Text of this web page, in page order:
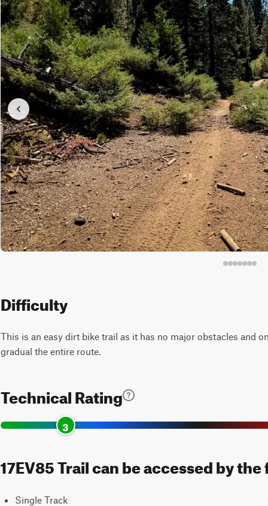
Difficulty
This is an easy dirt bike trail as it has no major obstacles and
gradual the entire route.
Technical Rating
3
17EV85 Trail can be accessed by
Single Track